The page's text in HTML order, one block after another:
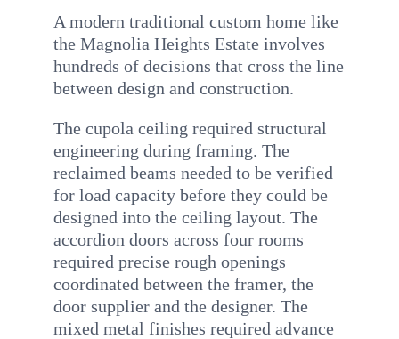
A modern traditional custom home like
the Magnolia Heights Estate involves
hundreds of decisions that cross the line
between design and construction.
The cupola ceiling required structural
engineering during framing. The
reclaimed beams needed to be verified
for load capacity before they could be
designed into the ceiling layout. The
accordion doors across four rooms
required precise rough openings
coordinated between the framer, the
door supplier and the designer. The
mixed metal finishes required advance